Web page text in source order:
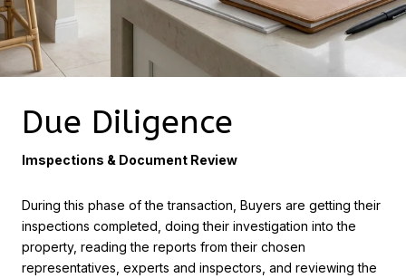
Due Diligence
Imspections & Document Review
During this phase of the transaction, Buyers are getting their
inspections completed, doing their investigation into the
property, reading the reports from their chosen
representatives, experts and inspectors, and reviewing the